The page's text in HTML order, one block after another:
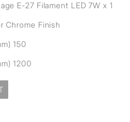
E-27 Filament LED 7W x 1
Chrome Finish
150
1200